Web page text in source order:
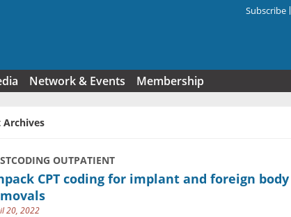
Subscribe
Network & Events Membership
Archives
OUTPATIENT
CPT coding for implant and foreign body
20, 2022